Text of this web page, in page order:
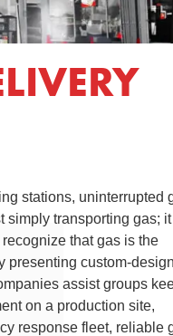
stations, uninterrupted
simply transporting gas; it
that gas is the
presenting custom-
assist groups
on a production site,
response fleet, reliable